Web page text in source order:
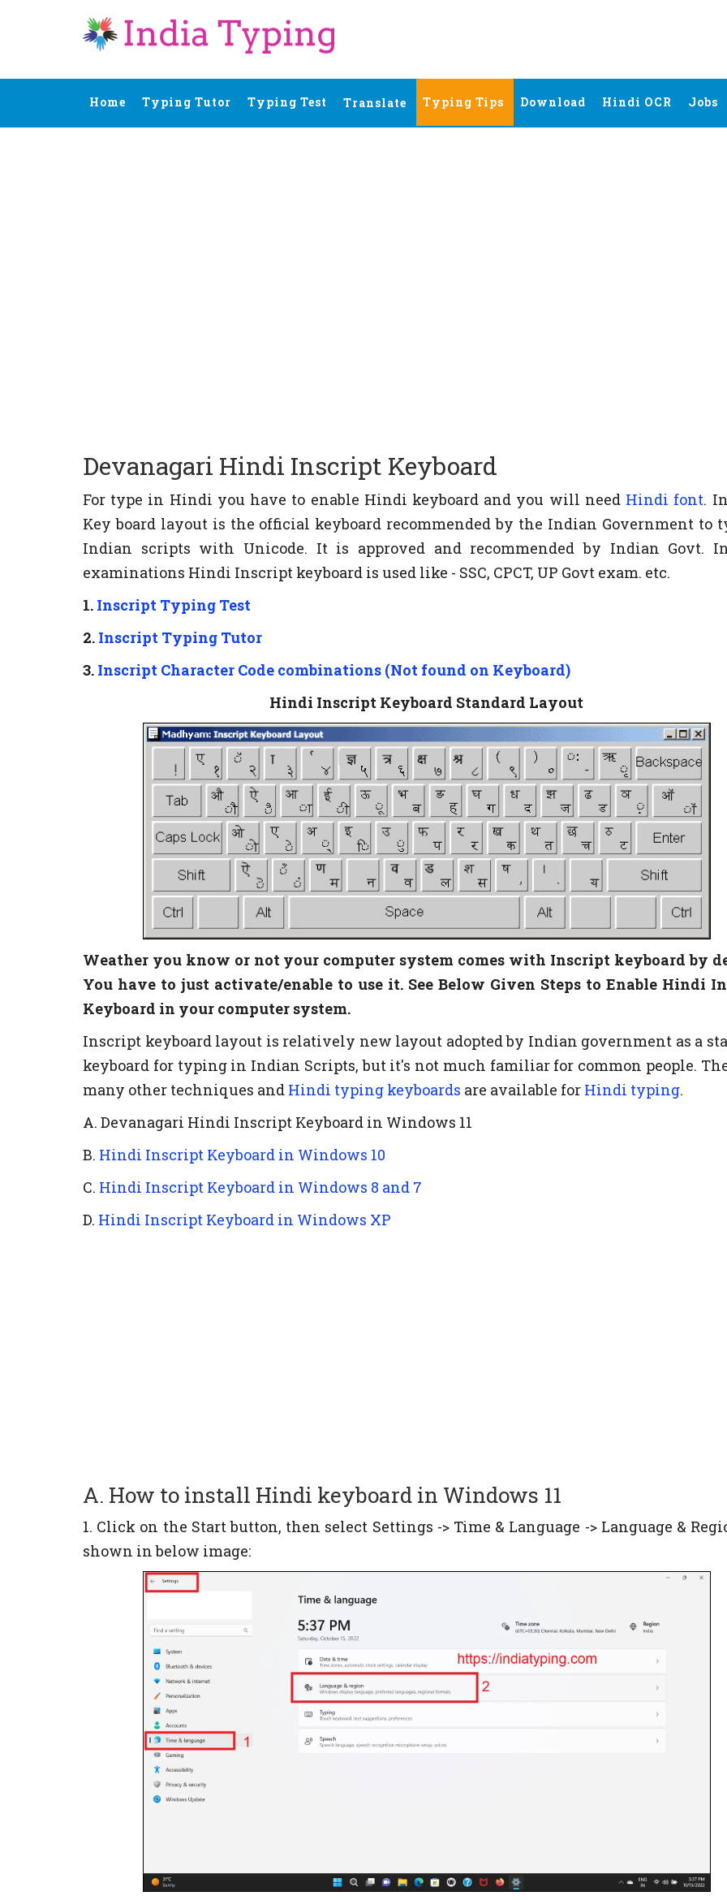
Home Typing Tutor Typing Test Translate Typing Tips Download Hindi OCR Jobs
Devanagari Hindi Inscript Keyboard
For type in Hindi you have to enable Hindi keyboard and you will need Hindi font.
Key board layout is the official keyboard recommended by the Indian Government to
Indian scripts with Unicode. It is approved and recommended by Indian Govt.
examinations Hindi Inscript keyboard is used like - SSC, CPCT, UP Govt exam. etc.
1. Inscript Typing Test
2. Inscript Typing Tutor
3. Inscript Character Code combinations (Not found on Keyboard)
Hindi Inscript Keyboard Standard Layout
Weather you know or not your computer system comes with Inscript keyboard by
You have to just activate/enable to use it. See Below Given Steps to Enable Hindi
Keyboard in your computer system.
Inscript keyboard layout is relatively new layout adopted by Indian government as a
keyboard for typing in Indian Scripts, but it's not much familiar for common people.
many other techniques and Hindi typing keyboards are available for Hindi typing.
A. Devanagari Hindi Inscript Keyboard in Windows 11
B. Hindi Inscript Keyboard in Windows 10
C. Hindi Inscript Keyboard in Windows 8 and 7
D. Hindi Inscript Keyboard in Windows XP
A. How to install Hindi keyboard in Windows 11
1. Click on the Start button, then select Settings -> Time & Language -> Language &
shown in below image: